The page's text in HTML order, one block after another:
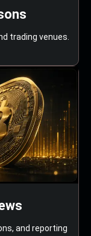
trading venues.
and reporting